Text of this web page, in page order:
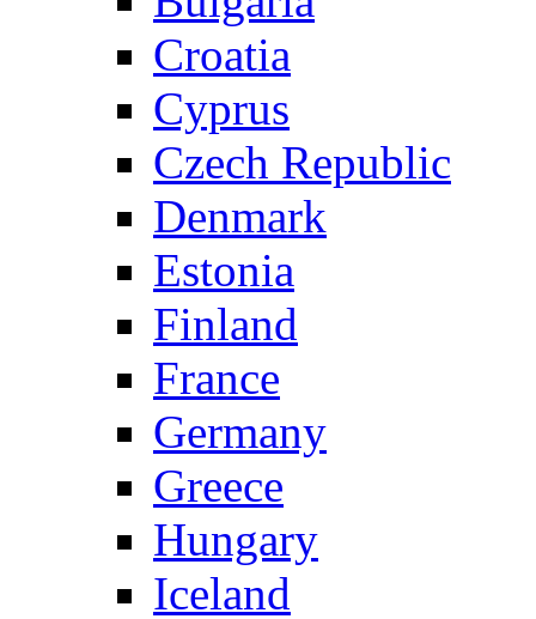
Croatia
Cyprus
Czech Republic
Denmark
Estonia
Finland
France
Germany
Greece
Hungary
Iceland